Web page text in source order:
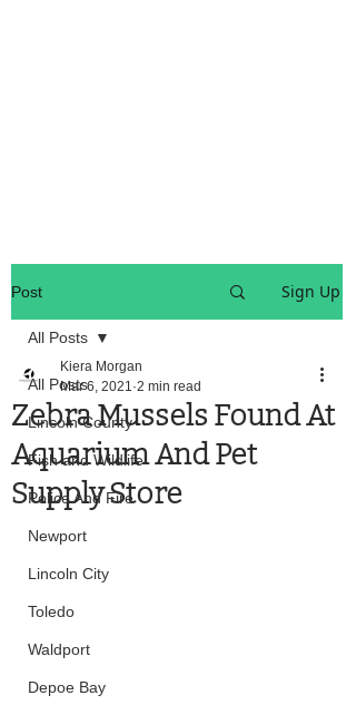
Post Sign Up
All Posts
Lincoln County
Fish and Wildlife
Police And Fire
Newport
Lincoln City
Toledo
Waldport
Depoe Bay
All Posts
Zebra Mussels Found At
Aquarium And Pet
Supply Store
Kiera Morgan
Mar 6, 2021 2 min read